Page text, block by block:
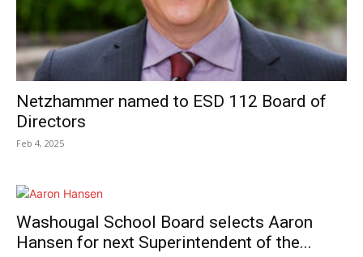
Netzhammer named to ESD 112 Board of
Directors
Feb 4, 2025
Washougal School Board selects Aaron
Hansen for next Superintendent of the...